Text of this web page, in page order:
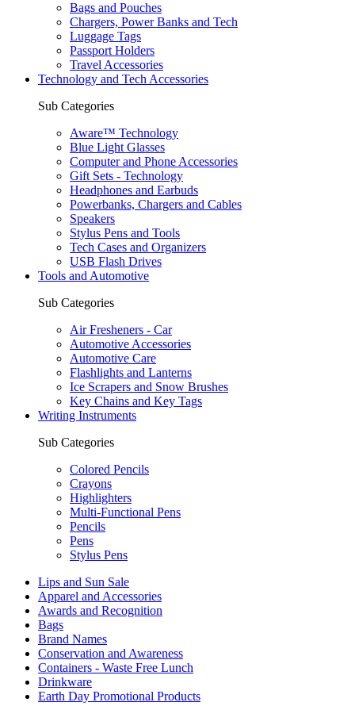
Bags and Pouches
Chargers, Power Banks and Tech
Luggage Tags
Passport Holders
Travel Accessories
Technology and Tech Accessories
Sub Categories
Aware™ Technology
Blue Light Glasses
Computer and Phone Accessories
Gift Sets - Technology
Headphones and Earbuds
Powerbanks, Chargers and Cables
Speakers
Stylus Pens and Tools
Tech Cases and Organizers
USB Flash Drives
Tools and Automotive
Sub Categories
Air Fresheners - Car
Automotive Accessories
Automotive Care
Flashlights and Lanterns
Ice Scrapers and Snow Brushes
Key Chains and Key Tags
Writing Instruments
Sub Categories
Colored Pencils
Crayons
Highlighters
Multi-Functional Pens
Pencils
Pens
Stylus Pens
Lips and Sun Sale
Apparel and Accessories
Awards and Recognition
Bags
Brand Names
Conservation and Awareness
Containers - Waste Free Lunch
Drinkware
Earth Day Promotional Products